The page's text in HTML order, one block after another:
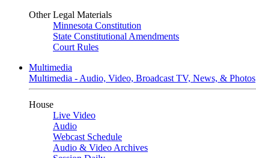
Other Legal Materials
Minnesota Constitution
State Constitutional Amendments
Court Rules
Multimedia
Multimedia - Audio, Video, Broadcast TV, News, & Photos
House
Live Video
Audio
Webcast Schedule
Audio & Video Archives